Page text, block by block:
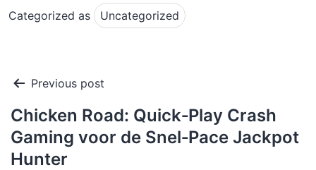
Categorized as
Uncategorized
Post
navigation
Previous post
Chicken Road: Quick‑Play Crash
Gaming voor de Snel‑Pace Jackpot
Hunter